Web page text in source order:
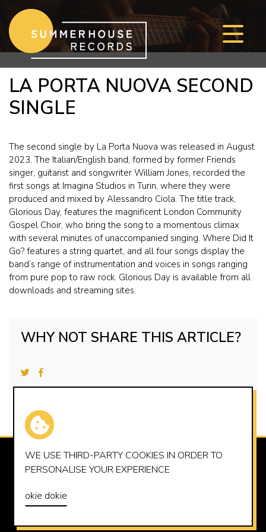
Skip to content
LA PORTA NUOVA SECOND
SINGLE
The second single by La Porta Nuova was released in August
2023. The Italian/English band, formed by former Friends
singer, guitarist and songwriter William Jones, recorded the
first songs at Imagina Studios in Turin, where they were
produced and mixed by Alessandro Ciola. The title track,
Glorious Day, features the magnificent London Community
Gospel Choir, who bring the song to a momentous climax
with several minutes of unaccompanied singing. Where Did It
Go? features a string quartet, and all four songs display the
band’s range of instrumentation and voices in songs ranging
from pure pop to raw rock. Glorious Day is available from all
downloads and streaming sites.
WHY NOT SHARE THIS ARTICLE?
SUMMERHOUSE RECORDS LTD
OFFICE@SUMMERHOUSERECORDS.CO.UK
© 2026 SUMMERHOUSE RECORDS LTD
WE USE THIRD-PARTY COOKIES IN ORDER TO
PERSONALISE YOUR EXPERIENCE
okie dokie